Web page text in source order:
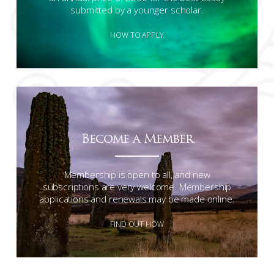
submitted by a younger scholar.
HOW TO APPLY
Become a Member
Membership is open to all, and new
subscriptions are very welcome. Membership
applications and renewals may be made online.
FIND OUT HOW